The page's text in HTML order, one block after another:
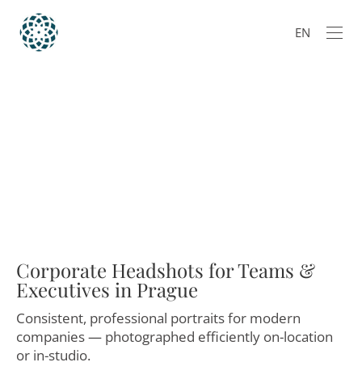
EN
Corporate Headshots for Teams &
Executives in Prague
Consistent, professional portraits for modern
companies — photographed efficiently on-location
or in-studio.